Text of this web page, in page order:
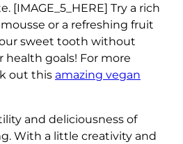
[IMAGE_5_HERE] Try a rich
or a refreshing fruit
sweet tooth without
goals! For more
out this amazing vegan
and deliciousness of
With a little creativity and